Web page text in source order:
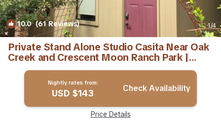
10.0(61 Reviews) 1/4
Private Stand Alone Studio Casita Near Oak
Creek and Crescent Moon Ranch Park |
Cottage in Sedona
Nightly rates from:
USD $143 Check Availability
Price Details